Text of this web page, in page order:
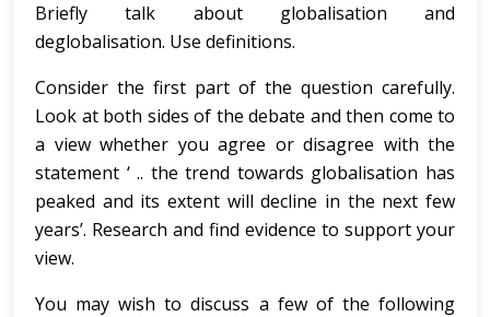
Briefly talk about globalisation and
deglobalisation. Use definitions.
Consider the first part of the question carefully.
Look at both sides of the debate and then come to
a view whether you agree or disagree with the
statement ‘ .. the trend towards globalisation has
peaked and its extent will decline in the next few
years’. Research and find evidence to support your
view.
You may wish to discuss a few of the following